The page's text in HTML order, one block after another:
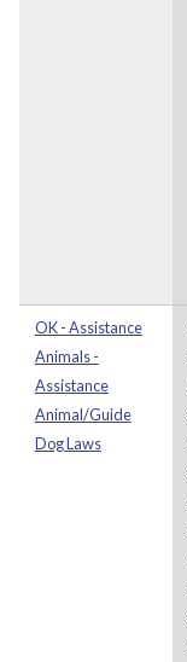
OK - Assistance
Animals -
Assistance
Animal/Guide
Dog Laws